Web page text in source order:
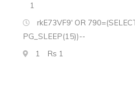
1
rkE73VF9' OR
PG_SLEEP(15))--
1
Rs 1